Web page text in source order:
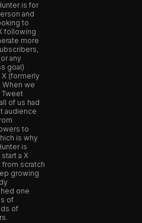
is for
and
to
following
more
any
goal)
(formerly
When we
Tweet
of us had
audience
to
is why
is
a X
from scratch
growing
one
of
of